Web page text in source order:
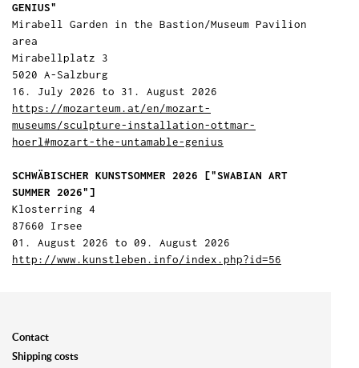
GENIUS"
Mirabell Garden in the Bastion/Museum Pavilion
area
Mirabellplatz 3
5020 A-Salzburg
16. July 2026 to 31. August 2026
https://mozarteum.at/en/mozart-
museums/sculpture-installation-ottmar-
hoerl#mozart-the-untamable-genius
SCHWÄBISCHER KUNSTSOMMER 2026 ["SWABIAN ART
SUMMER 2026"]
Klosterring 4
87660 Irsee
01. August 2026 to 09. August 2026
http://www.kunstleben.info/index.php?id=56
Contact
Shipping costs